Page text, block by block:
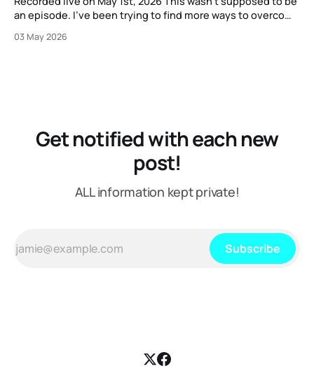
an episode. I've been trying to find more ways to overcome
suggestion I got from another content creator was "just
03 May 2026
Get notified with each new
post!
ALL information kept private!
Subscribe